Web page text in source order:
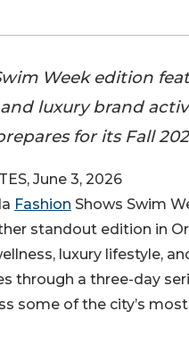
Week edition
luxury brand
for its Fall
June 3, 2026
Fashion Shows Swim
standout edition in
luxury lifestyle,
through a three-day
some of the city’s